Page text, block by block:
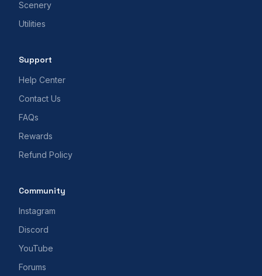
Scenery
Utilities
Support
Help Center
Contact Us
FAQs
Rewards
Refund Policy
Community
Instagram
Discord
YouTube
Forums